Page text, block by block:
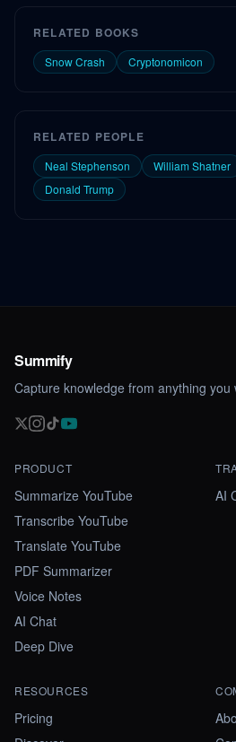
RELATED BOOKS
Snow Crash Cryptonomicon
RELATED PEOPLE
Neal Stephenson William Shatner
Donald Trump
Summify
Capture knowledge from anything you
PRODUCT
Summarize YouTube
Transcribe YouTube
Translate YouTube
PDF Summarizer
Voice Notes
AI Chat
Deep Dive
AI
RESOURCES
Pricing